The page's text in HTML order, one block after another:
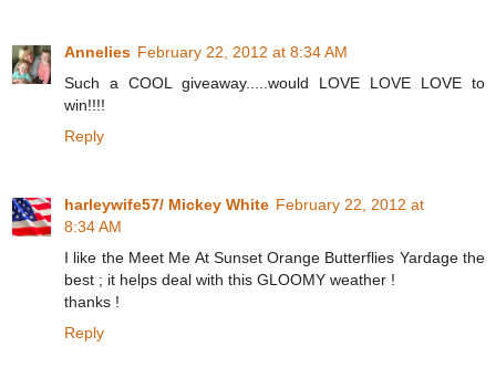
Annelies February 22, 2012 at 8:34 AM
Such a COOL giveaway.....would LOVE LOVE LOVE to
win!!!!
Reply
harleywife57/ Mickey White February 22, 2012 at
8:34 AM
I like the Meet Me At Sunset Orange Butterflies Yardage the
best ; it helps deal with this GLOOMY weather !
thanks !
Reply